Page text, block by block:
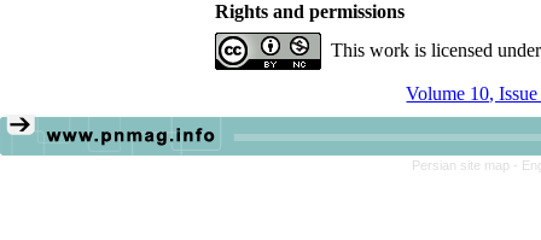
Rights and permissions
This work is licensed
Volume 10,
Persian site map -